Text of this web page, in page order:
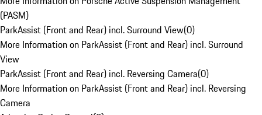
(PASM)
ParkAssist (Front and Rear) incl. Surround View(0)
More Information on ParkAssist (Front and Rear) incl. Surround
View
ParkAssist (Front and Rear) incl. Reversing Camera(0)
More Information on ParkAssist (Front and Rear) incl. Reversing
Camera